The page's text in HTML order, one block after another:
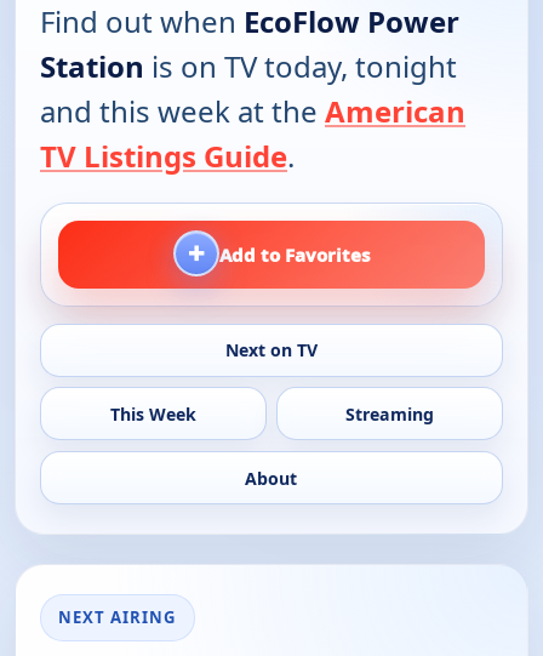
Find out when EcoFlow Power
Station is on TV today, tonight
and this week at the American
TV Listings Guide.
+ Add to Favorites
Next on TV
This Week Streaming
About
NEXT AIRING